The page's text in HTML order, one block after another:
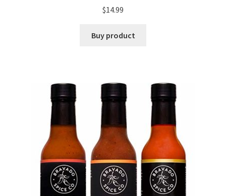
$14.99
Buy product